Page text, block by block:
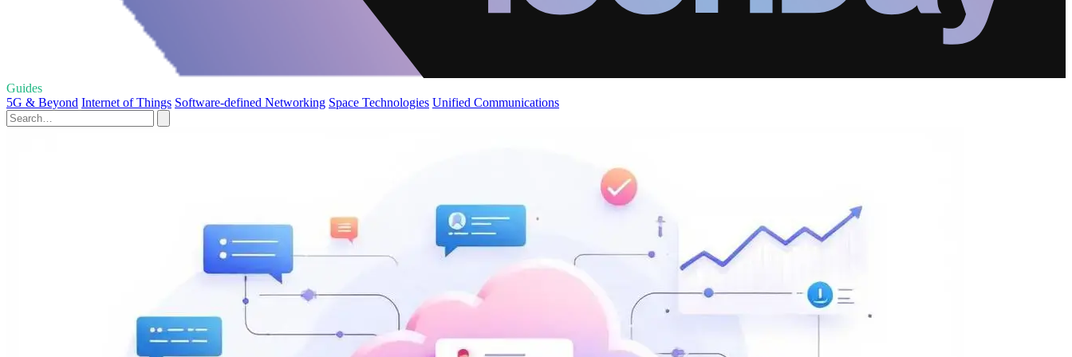
Guides
5G & Beyond Internet of Things Software-defined Networking Space Technologies Unified Communications